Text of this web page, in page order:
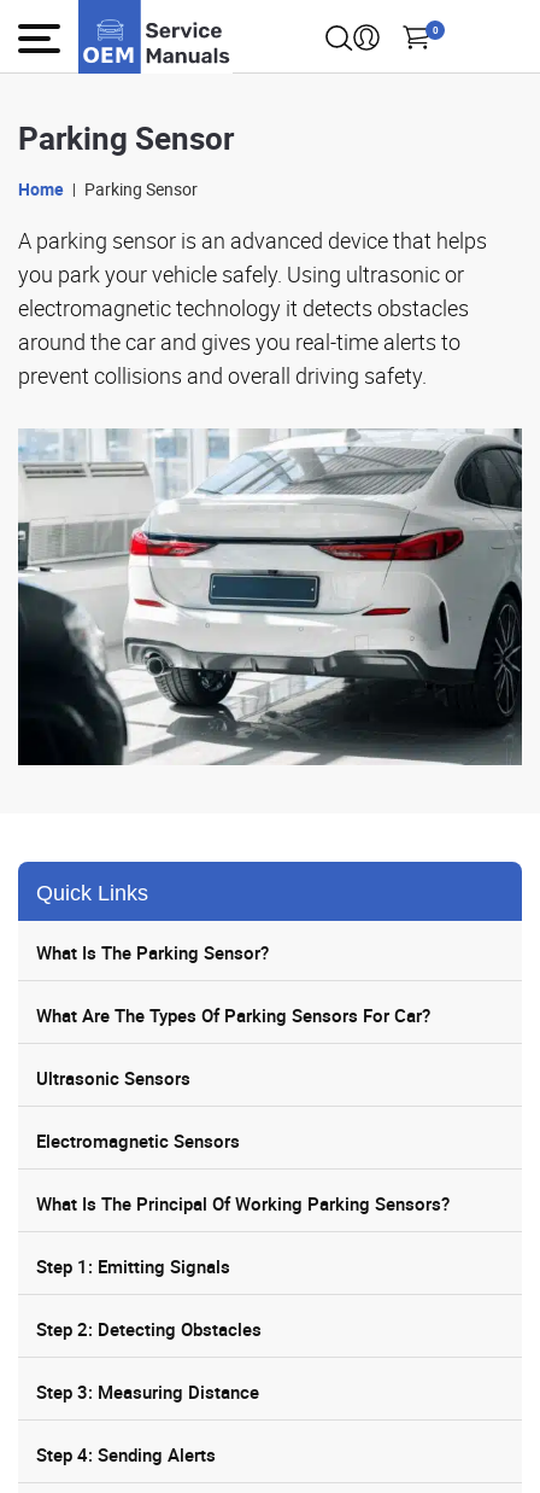
0
Parking Sensor
Home Parking Sensor
A parking sensor is an advanced device that helps
you park your vehicle safely. Using ultrasonic or
electromagnetic technology it detects obstacles
around the car and gives you real-time alerts to
prevent collisions and overall driving safety.
Quick Links
What Is The Parking Sensor?
What Are The Types Of Parking Sensors For Car?
Ultrasonic Sensors
Electromagnetic Sensors
What Is The Principal Of Working Parking Sensors?
Step 1: Emitting Signals
Step 2: Detecting Obstacles
Step 3: Measuring Distance
Step 4: Sending Alerts